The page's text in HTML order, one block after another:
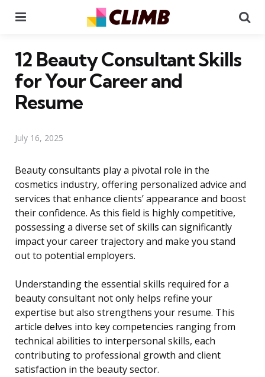
12 Beauty Consultant Skills
for Your Career and
Resume
July 16, 2025
Beauty consultants play a pivotal role in the
cosmetics industry, offering personalized advice and
services that enhance clients’ appearance and boost
their confidence. As this field is highly competitive,
possessing a diverse set of skills can significantly
impact your career trajectory and make you stand
out to potential employers.
Understanding the essential skills required for a
beauty consultant not only helps refine your
expertise but also strengthens your resume. This
article delves into key competencies ranging from
technical abilities to interpersonal skills, each
contributing to professional growth and client
satisfaction in the beauty sector.